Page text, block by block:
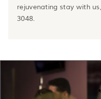
rejuvenating stay with
3048.